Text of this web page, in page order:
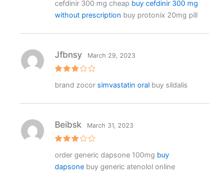
at
d
f
5
cefdinir 300 mg cheap buy cefdinir 300 mg
without prescription buy protonix 20mg pill
3out
Jfbnsy March 29, 2023
brand zocor simvastatin oralbuy sildalis
3out
of 5
Beibsk March 31, 2023
order generic dapsone 100mg buy
dapsonebuy generic atenolol online